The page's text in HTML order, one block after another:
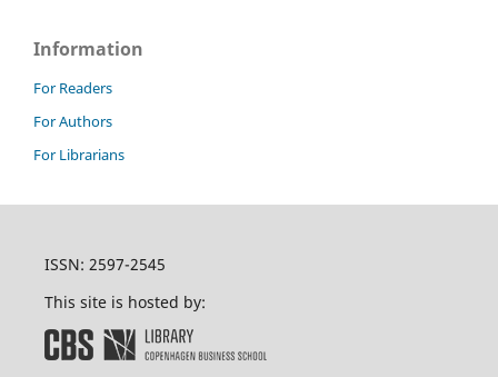
Information
For Readers
For Authors
For Librarians
ISSN: 2597-2545
This site is hosted by: